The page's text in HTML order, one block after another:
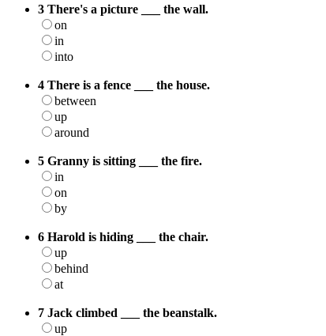
3 There's a picture ___ the wall.
on
in
into
4 There is a fence ___ the house.
between
up
around
5 Granny is sitting ___ the fire.
in
on
by
6 Harold is hiding ___ the chair.
up
behind
at
7 Jack climbed ___ the beanstalk.
up